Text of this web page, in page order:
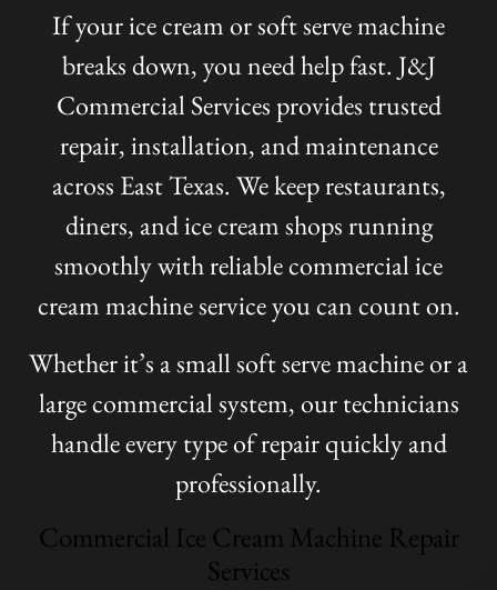
If your ice cream or soft serve machine
breaks down, you need help fast. J&J
Commercial Services provides trusted
repair, installation, and maintenance
across East Texas. We keep restaurants,
diners, and ice cream shops running
smoothly with reliable commercial ice
cream machine service you can count on.
Whether it’s a small soft serve machine or a
large commercial system, our technicians
handle every type of repair quickly and
professionally.
Commercial Ice Cream Machine Repair
Services